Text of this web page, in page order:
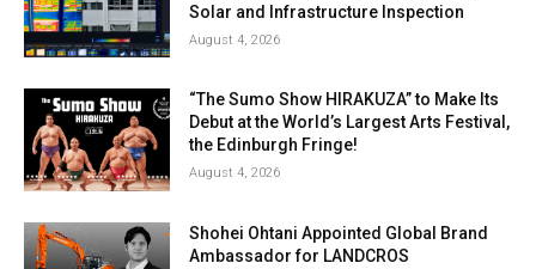
Solar and Infrastructure Inspection
August 4, 2026
“The Sumo Show HIRAKUZA” to Make Its
Debut at the World’s Largest Arts Festival,
the Edinburgh Fringe!
August 4, 2026
Shohei Ohtani Appointed Global Brand
Ambassador for LANDCROS